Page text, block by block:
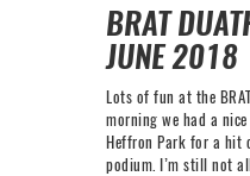
BRAT
JUNE 2018
Lots of fun at the
morning we had a
Heffron Park for a hit
podium. I’m still not